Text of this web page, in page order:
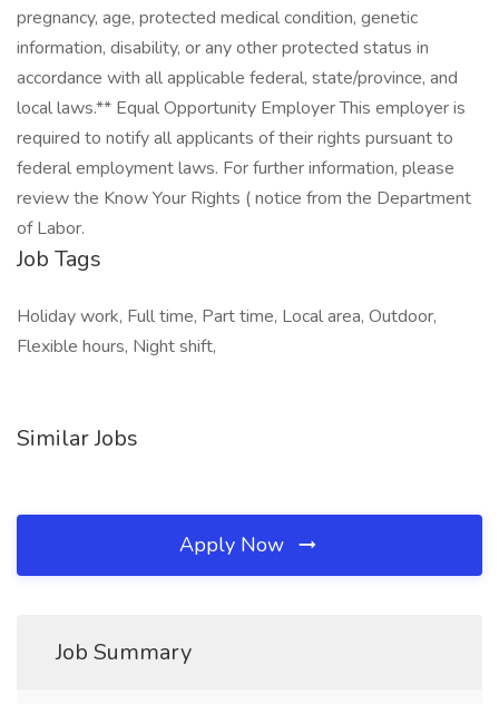
pregnancy, age, protected medical condition, genetic
information, disability, or any other protected status in
accordance with all applicable federal, state/province, and
local laws.** Equal Opportunity Employer This employer is
required to notify all applicants of their rights pursuant to
federal employment laws. For further information, please
review the Know Your Rights ( notice from the Department
of Labor.
Job Tags
Holiday work, Full time, Part time, Local area, Outdoor,
Flexible hours, Night shift,
Similar Jobs
Apply Now
Job Summary